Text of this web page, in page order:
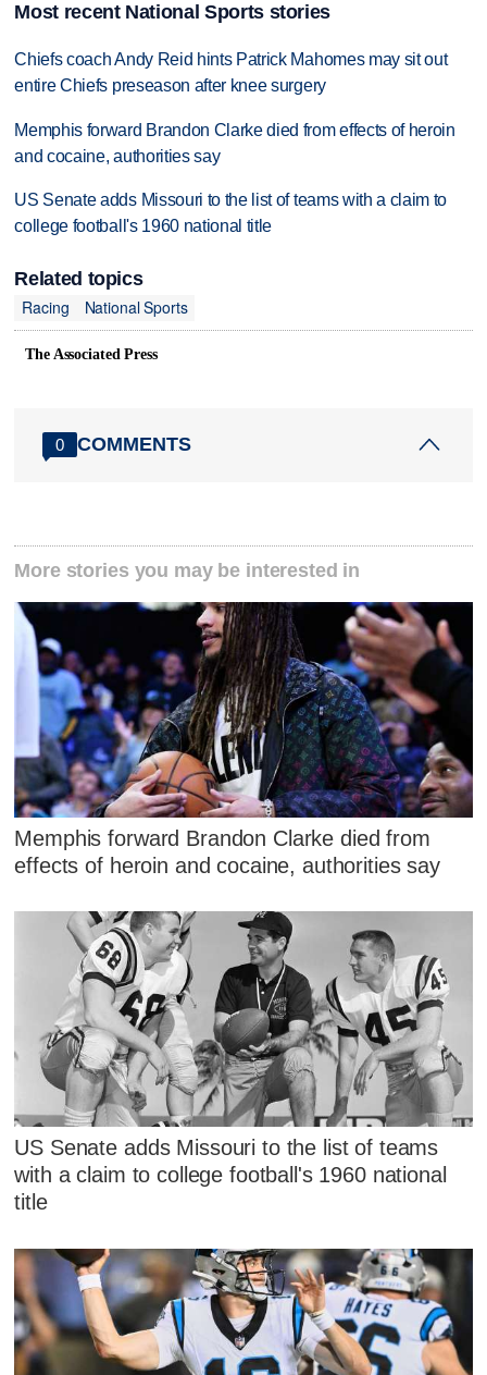
Most recent National Sports stories
Chiefs coach Andy Reid hints Patrick Mahomes may sit out
entire Chiefs preseason after knee surgery
Memphis forward Brandon Clarke died from effects of heroin
and cocaine, authorities say
US Senate adds Missouri to the list of teams with a claim to
college football's 1960 national title
Related topics
Racing
National Sports
The Associated Press
0 COMMENTS
More stories you may be interested in
Memphis forward Brandon Clarke died from
effects of heroin and cocaine, authorities say
US Senate adds Missouri to the list of teams
with a claim to college football's 1960 national
title